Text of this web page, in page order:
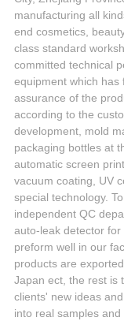
manufacturing all
end cosmetics,
class standard
committed technical
equipment which has
assurance of the
according to the
development, mold
packaging bottles at
automatic screen
vacuum coating, UV
special technology.
independent QC
auto-leak detector
preform well in our
products are
Japan ect, the rest is
clients' new ideas
into real samples